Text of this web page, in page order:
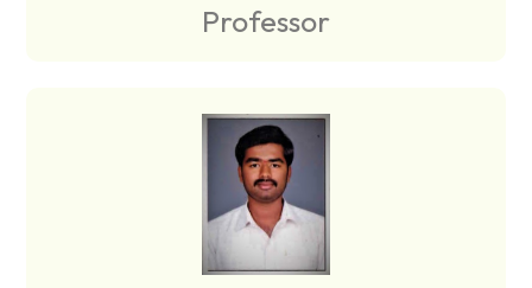
Professor